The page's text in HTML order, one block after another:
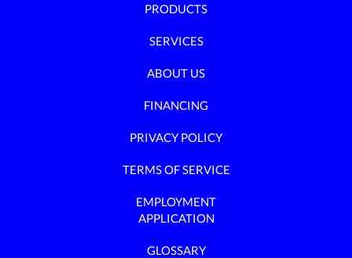
PRODUCTS
SERVICES
ABOUT US
FINANCING
PRIVACY POLICY
TERMS OF SERVICE
EMPLOYMENT
APPLICATION
GLOSSARY